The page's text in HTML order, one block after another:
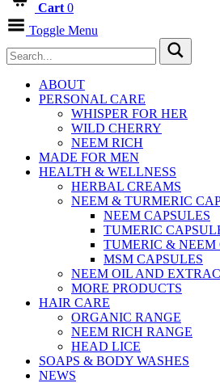
Cart 0
Toggle Menu
ABOUT
PERSONAL CARE
WHISPER FOR HER
WILD CHERRY
NEEM RICH
MADE FOR MEN
HEALTH & WELLNESS
HERBAL CREAMS
NEEM & TURMERIC
NEEM CAPSULES
TUMERIC
TUMERIC & NEEM
MSM CAPSULES
NEEM OIL AND
MORE PRODUCTS
HAIR CARE
ORGANIC RANGE
NEEM RICH RANGE
HEAD LICE
SOAPS & BODY WASHES
NEWS